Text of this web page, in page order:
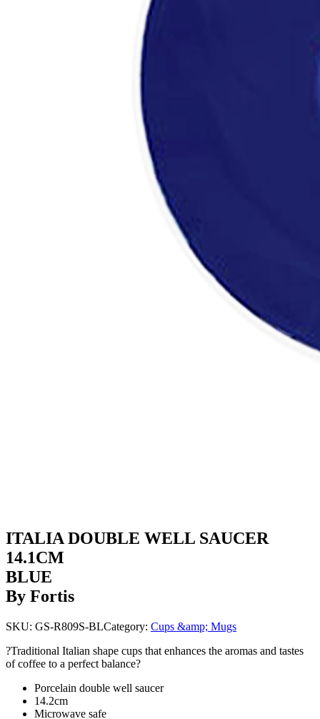
ITALIA DOUBLE WELL SAUCER
14.1CM
BLUE
By Fortis
SKU: GS-R809S-BLCategory: Cups &amp; Mugs
?Traditional Italian shape cups that enhances the aromas and tastes
of coffee to a perfect balance?
Porcelain double well saucer
14.2cm
Microwave safe